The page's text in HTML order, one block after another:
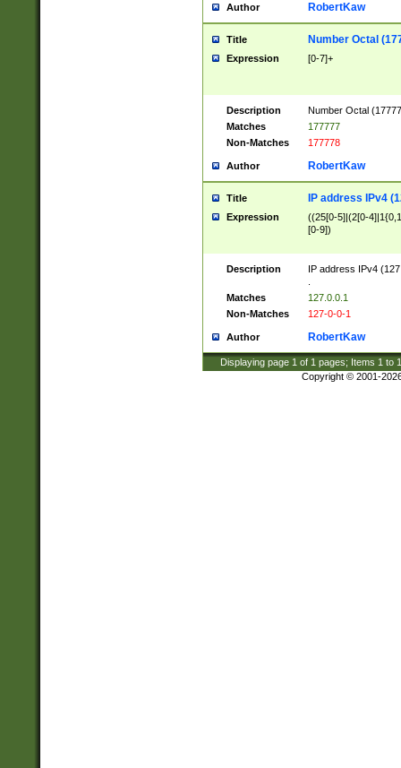
Author RobertKaw
Title Number Octal
Expression [0-7]+
Description
Number Octal
Matches
177777
Non-Matches
177778
Author RobertKaw
Title IP address IPv4
Expression
((25[0-5]|(2[0-
[0-9])
Description
IP address IPv4
Matches
127.0.0.1
Non-Matches
127-0-0-1
Author RobertKaw
Displaying page 1 of 1 pages; Items 1 to
Copyright © 2001-